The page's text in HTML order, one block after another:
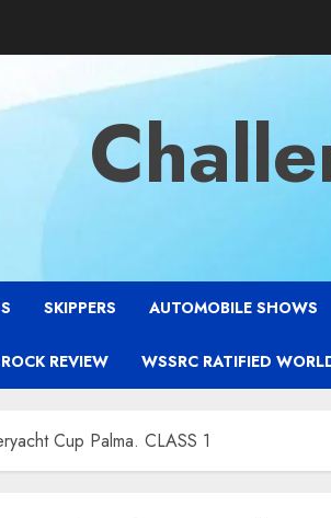
SKIPPERS AUTOMOBILE SHOWS
REVIEW WSSRC RATIFIED
Cup Palma. CLASS 1